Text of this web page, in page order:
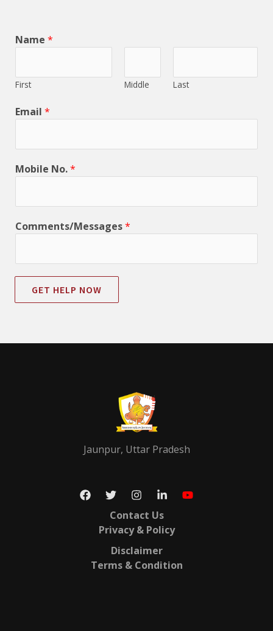
Name *
First Middle Last
Email *
Mobile No.*
Comments/Messages*
GET HELP NOW
Jaunpur, Uttar Pradesh
Contact Us
Privacy & Policy
Disclaimer
Terms & Condition